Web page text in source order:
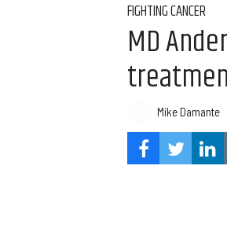
FIGHTING CANCER
MD
Mike Damante